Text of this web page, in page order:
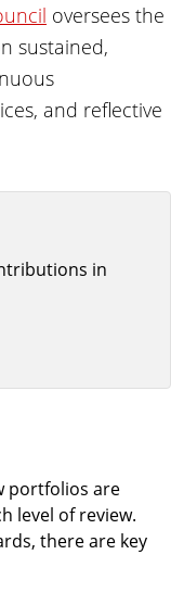
oversees the
sustained,
and reflective
in
portfolios are
level of review.
there are key